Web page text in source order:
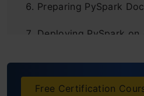
Preparing PySpark
Deploying PySpark on
Building a GitHub
Continuous Integration
Free Certification